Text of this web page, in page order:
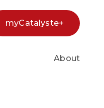
myCatalyste+
About